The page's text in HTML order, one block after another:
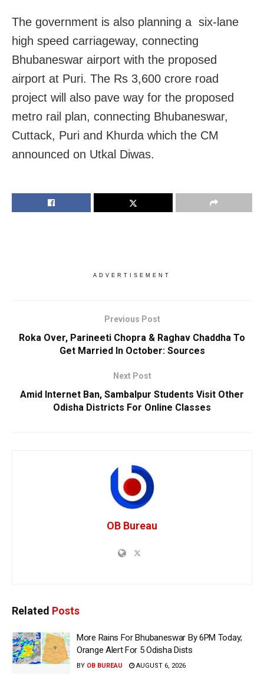
The government is also planning a six-lane
high speed carriageway, connecting
Bhubaneswar airport with the proposed
airport at Puri. The Rs 3,600 crore road
project will also pave way for the proposed
metro rail plan, connecting Bhubaneswar,
Cuttack, Puri and Khurda which the CM
announced on Utkal Diwas.
ADVERTISEMENT
Previous Post
Roka Over, Parineeti Chopra & Raghav Chaddha To
Get Married In October: Sources
Next Post
Amid Internet Ban, Sambalpur Students Visit Other
Odisha Districts For Online Classes
OB Bureau
Related Posts
More Rains For Bhubaneswar By 6PM Today;
Orange Alert For 5 Odisha Dists
BY OB BUREAU AUGUST 6, 2026